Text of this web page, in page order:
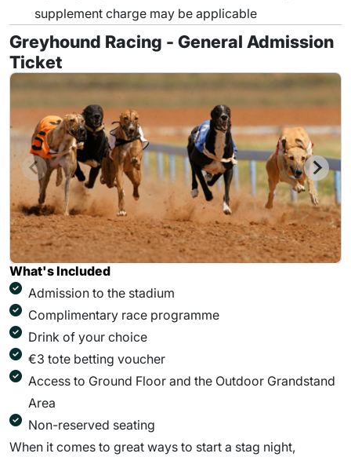
supplement charge may be applicable
Greyhound Racing - General Admission
Ticket
What's Included
Admission to the stadium
Complimentary race programme
Drink of your choice
€3 tote betting voucher
Access to Ground Floor and the Outdoor Grandstand
Area
Non-reserved seating
When it comes to great ways to start a stag night,